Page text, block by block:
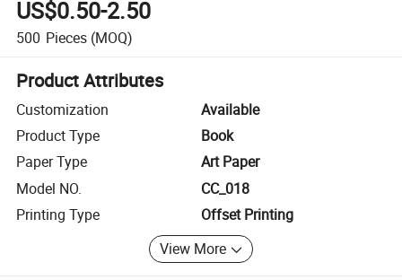
US$0.50-2.50
500 Pieces (MOQ)
Product Attributes
Customization
Available
Product Type
Book
Paper Type
Art Paper
Model NO.
CC_018
Printing Type
Offset Printing
View More